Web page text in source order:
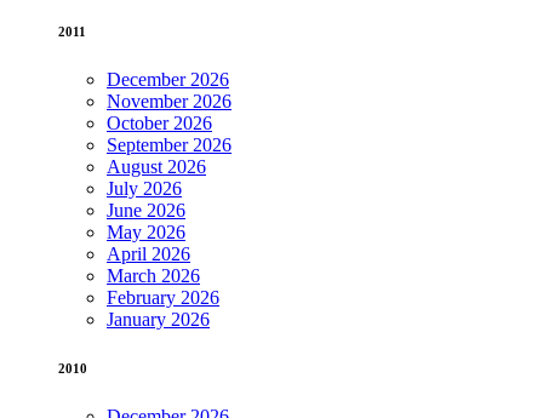
2011
December 2026
November 2026
October 2026
September 2026
August 2026
July 2026
June 2026
May 2026
April 2026
March 2026
February 2026
January 2026
2010